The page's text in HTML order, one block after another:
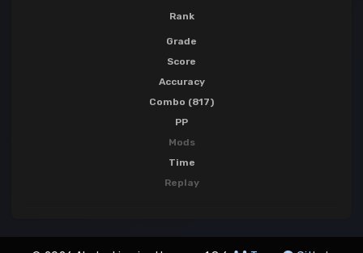
Rank
Grade
Score
Accuracy
Combo (817)
PP
Mods
Time
Replay